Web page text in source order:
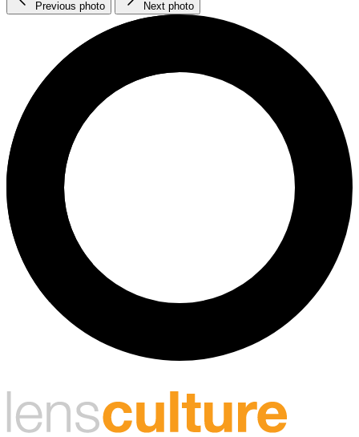
Previous photo Next photo